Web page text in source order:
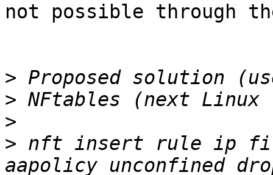
not possible through
>
>
>
> nft insert rule ip